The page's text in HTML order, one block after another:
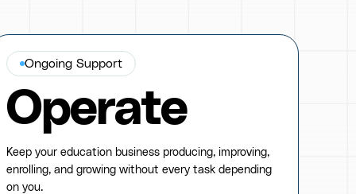
Ongoing Support
Operate
Keep your education business producing, improving,
enrolling, and growing without every task depending
on you.